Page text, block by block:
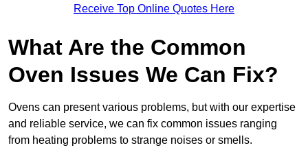
Receive Top Online Quotes Here
What Are the Common
Oven Issues We Can Fix?
Ovens can present various problems, but with our expertise
and reliable service, we can fix common issues ranging
from heating problems to strange noises or smells.